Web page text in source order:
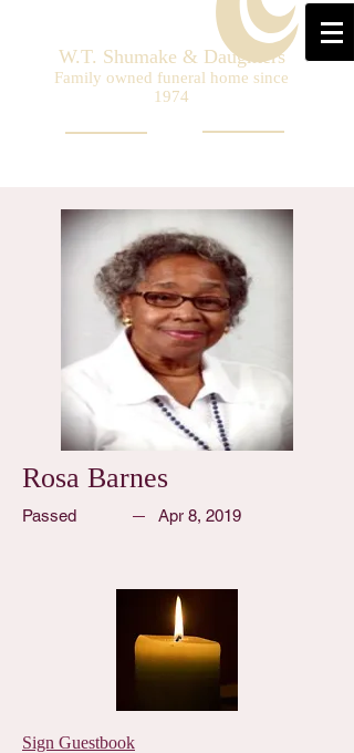
W.T. Shumake & Daughters
Family owned funeral home since
1974
Rosa Barnes
Passed Apr 8, 2019
Sign Guestbook